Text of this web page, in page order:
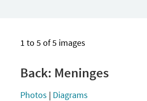
1 to 5 of 5 images
Back: Meninges
Photos | Diagrams